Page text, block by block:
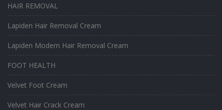
HAIR REMOVAL
Lapiden Hair Removal Cream
Lapiden Modern Hair Removal Cream
FOOT HEALTH
Velvet Foot Cream
Velvet Hair Crack Cream